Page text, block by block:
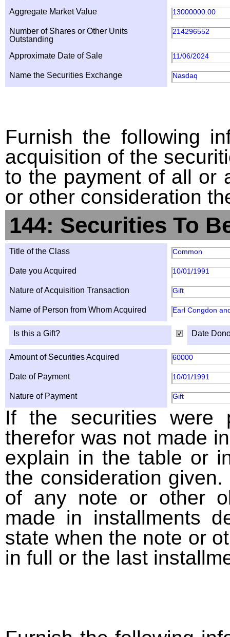
Aggregate Market Value 13000000.00
Number of Shares or Other Units
Outstanding
214296552
Approximate Date of Sale 11/06/2024
Name the Securities Exchange Nasdaq
Furnish the following
acquisition of the
to the payment of all or
or other consideration
144: Securities To
Title of the Class Common
Date you Acquired 10/01/1991
Nature of Acquisition Transaction Gift
Name of Person from Whom Acquired Earl Congdon
Is this a Gift? Date
Amount of Securities Acquired 60000
Date of Payment 10/01/1991
Nature of Payment Gift
If the securities were
therefor was not made
explain in the table or
the consideration
of any note or other
made in installments
state when the note or
in full or the last